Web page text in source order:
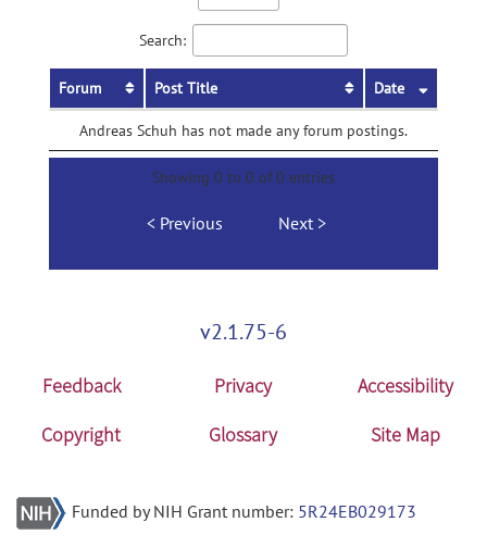
Search:
Forum Post Title Date
Andreas Schuh has not made any forum postings.
Showing 0 to 0 of 0 entries
Previous Next
v2.1.75-6
Feedback Privacy
Accessibility
Copyright
Glossary Site Map
Funded by NIH Grant number: 5R24EB029173